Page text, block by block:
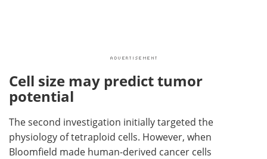
Cell size may predict tumor
potential
The second investigation initially targeted the
physiology of tetraploid cells. However, when
Bloomfield made human-derived cancer cells